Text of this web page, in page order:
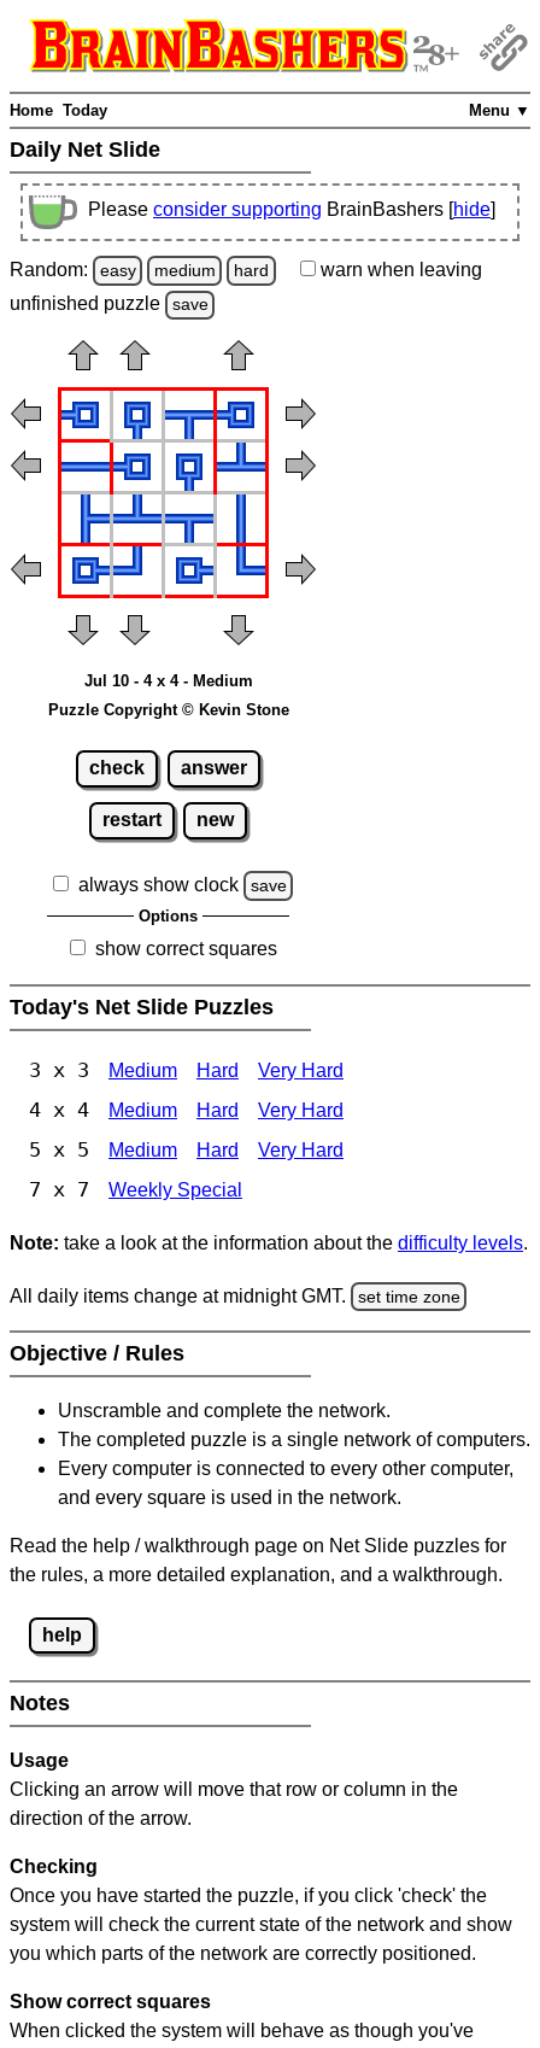
Menu ▼
Home Today
Daily Net Slide
Please consider supporting BrainBashers [hide]
Random: easy medium hard warn when leaving
unfinished puzzle save
Jul 10 - 4 x 4 - Medium
Puzzle Copyright © Kevin Stone
check answer
restart new
always show clock save
Options
show correct squares
Today's Net Slide Puzzles
3 x 3 Medium Hard Very Hard
4 x 4 Medium Hard Very Hard
5 x 5 Medium Hard Very Hard
7 x 7 Weekly Special
Note: take a look at the information about the difficulty levels.
All daily items change at midnight GMT. set time zone
Objective / Rules
Unscramble and complete the network.
The completed puzzle is a single network of computers.
Every computer is connected to every other computer,
and every square is used in the network.
Read the help / walkthrough page on Net Slide puzzles for
the rules, a more detailed explanation, and a walkthrough.
help
Notes
Usage
Clicking an arrow will move that row or column in the
direction of the arrow.
Checking
Once you have started the puzzle, if you click 'check' the
system will check the current state of the network and show
you which parts of the network are correctly positioned.
Show correct squares
When clicked the system will behave as though you've